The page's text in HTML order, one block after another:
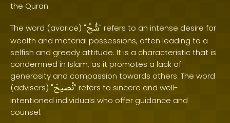
the Quran.
The word (avarice) "شُّحَّ" refers to an intense desire for
wealth and material possessions, often leading to a
selfish and greedy attitude. It is a characteristic that is
condemned in Islam, as it promotes a lack of
generosity and compassion towards others. The word
(advisers) "نَّصيحَ" refers to sincere and well-
intentioned individuals who offer guidance and
counsel.